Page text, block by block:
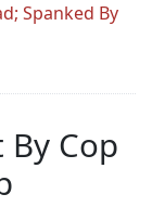
Spanked By
Cop